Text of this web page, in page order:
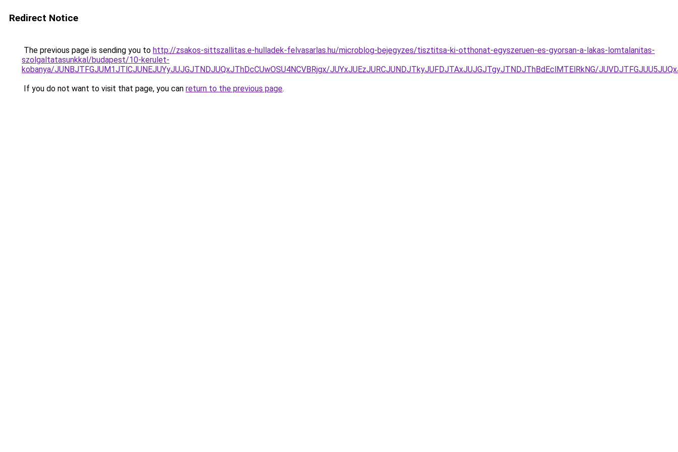
Redirect Notice
The previous page is sending you to http://zsakos-sittszallitas.e-hulladek-felvasarlas.hu/microblog-bejegyzes/tisztitsa-ki-otthonat-egyszeruen-es-gyorsan-a-lakas-lomtalanitas-
szolgaltatasunkkal/budapest/10-kerulet-
kobanya/JUNBJTFGJUM1JTlCJUNEJUYyJUJGJTNDJUQxJThDcCUwOSU4NCVBRjgx/JUYxJUEzJURCJUNDJTkyJUFDJTAxJUJGJTgyJTNDJThBdEclMTElRkNG/
If you do not want to visit that page, you can return to the previous page.